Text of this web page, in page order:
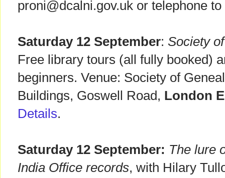
proni@dcalni.gov.uk or telephone
Saturday 12 September: Society
Free library tours (all fully booked)
beginners. Venue: Society of
Buildings, Goswell Road, London
Details.
Saturday 12 September: The lure
India Office records, with Hilary